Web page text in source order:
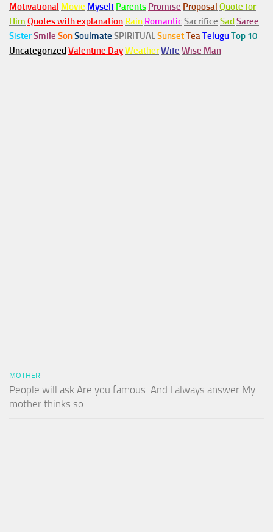
Motivational Movie Myself Parents Promise Proposal Quote for
Him Quotes with explanation Rain Romantic Sacrifice SadSaree
SisterSmile SonSoulmate SPIRITUALSunsetTeaTeluguTop 10
UncategorizedValentine DayWeatherWife Wise Man
MOTHER
People will ask Are you famous. And I always answer My
mother thinks so.